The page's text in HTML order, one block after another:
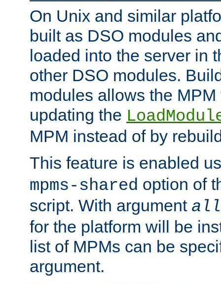
On Unix and similar
built as DSO modules
loaded into the server in
other DSO modules.
modules allows the
updating the
MPM instead of by
This feature is enabled
mpms-shared option of
script. With argument all
for the platform will be
list of MPMs can be
argument.